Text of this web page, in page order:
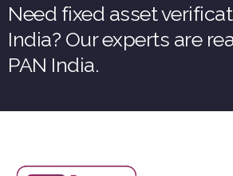
Need fixed asset
India? Our experts are
PAN India.